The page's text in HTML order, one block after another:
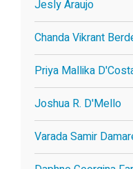
Jesly Araujo
Chanda Vikrant
Priya Mallika
Joshua R. D'Mello
Varada Samir